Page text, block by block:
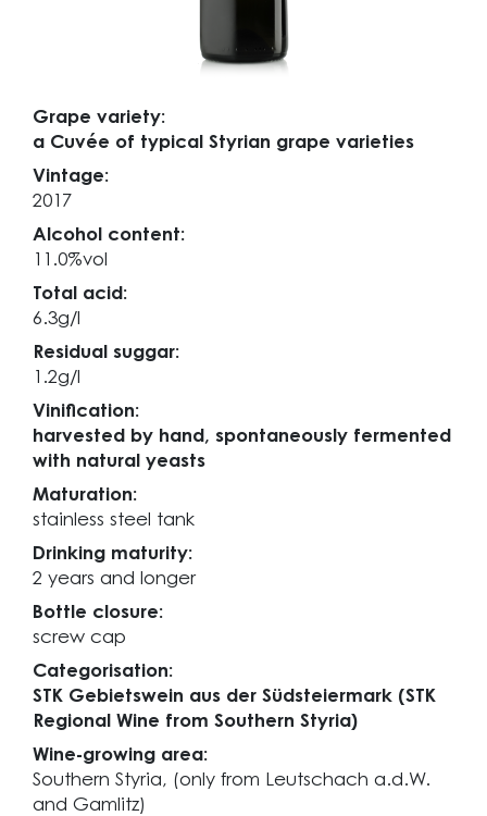
Grape variety:
a Cuvée of typical Styrian grape varieties
Vintage:
2017
Alcohol content:
11.0%vol
Total acid:
6.3g/l
Residual suggar:
1.2g/l
Vinification:
harvested by hand, spontaneously fermented
with natural yeasts
Maturation:
stainless steel tank
Drinking maturity:
2 years and longer
Bottle closure:
screw cap
Categorisation:
STK Gebietswein aus der Südsteiermark (STK
Regional Wine from Southern Styria)
Wine-growing area:
Southern Styria, (only from Leutschach a.d.W.
and Gamlitz)